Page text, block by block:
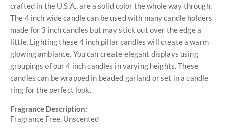
crafted in the U.S.A., are a solid color the whole way through.
The 4 inch wide candle can be used with many candle holders
made for 3 inch candles but may stick out over the edge a
little. Lighting these 4 inch pillar candles will create a warm
glowing ambiance. You can create elegant displays using
groupings of our 4 inch candles in varying heights. These
candles can be wrapped in beaded garland or set in a candle
ring for the perfect look.
Fragrance Description:
Fragrance Free, Unscented